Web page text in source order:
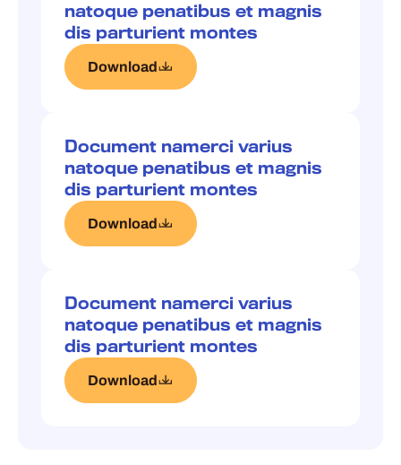
natoque penatibus et magnis
dis parturient montes
Download
Document namerci varius
natoque penatibus et magnis
dis parturient montes
Download
Document namerci varius
natoque penatibus et magnis
dis parturient montes
Download